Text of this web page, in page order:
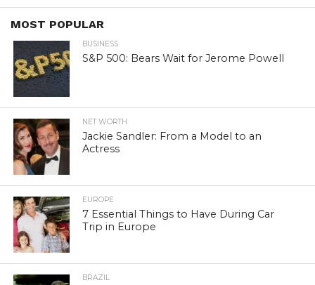
MOST POPULAR
BUSINESS
S&P 500: Bears Wait for Jerome Powell
NET WORTH
Jackie Sandler: From a Model to an
Actress
EUROPE
7 Essential Things to Have During Car
Trip in Europe
BRAZIL